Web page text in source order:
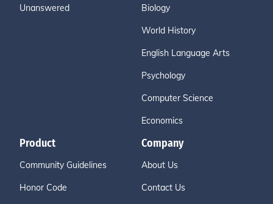
Unanswered Biology
World History
English Language Arts
Psychology
Computer Science
Economics
Product
Community Guidelines
Honor Code
Company
About Us
Contact Us